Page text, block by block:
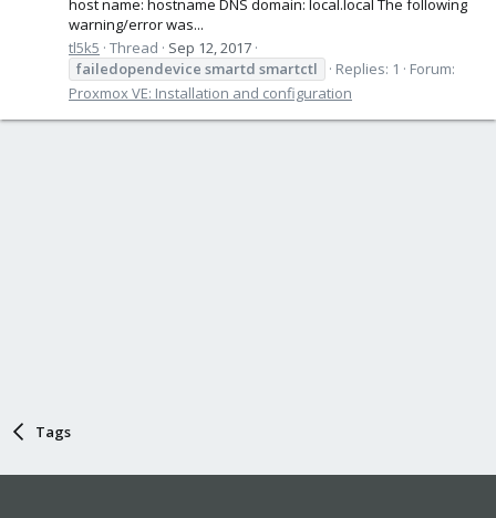
host name: hostname DNS domain: local.local The following
warning/error was...
tl5k5 Thread
Sep 12, 2017
failedopendevice smartd smartctl Replies: 1
Forum:
Proxmox VE: Installation and configuration
Tags